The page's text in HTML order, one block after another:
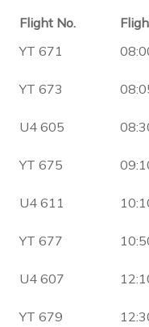
Flight No.
YT 671
YT 673
U4 605
YT 675
U4 611
YT 677
U4 607
YT 679